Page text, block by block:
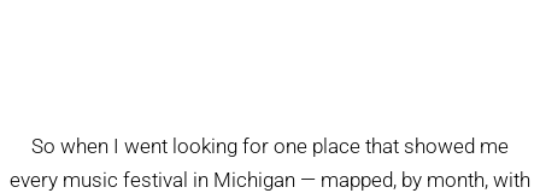
So when I went looking for one place that showed me
every music festival in Michigan — mapped, by month, with